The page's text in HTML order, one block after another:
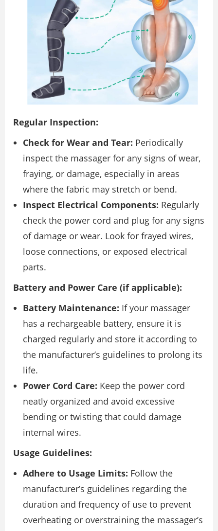
Regular Inspection:
Check for Wear and Tear: Periodically
inspect the massager for any signs of wear,
fraying, or damage, especially in areas
where the fabric may stretch or bend.
Inspect Electrical Components: Regularly
check the power cord and plug for any signs
of damage or wear. Look for frayed wires,
loose connections, or exposed electrical
parts.
Battery and Power Care (if applicable):
Battery Maintenance: If your massager
has a rechargeable battery, ensure it is
charged regularly and store it according to
the manufacturer’s guidelines to prolong its
life.
Power Cord Care: Keep the power cord
neatly organized and avoid excessive
bending or twisting that could damage
internal wires.
Usage Guidelines:
Adhere to Usage Limits: Follow the
manufacturer’s guidelines regarding the
duration and frequency of use to prevent
overheating or overstraining the massager’s